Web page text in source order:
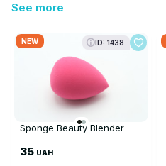
See more
NEW ID: 1438
Sponge Beauty Blender
35 UAH